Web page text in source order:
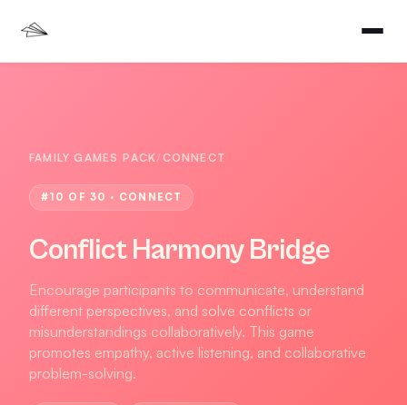
FAMILY GAMES PACK/CONNECT
#10 OF 30 · CONNECT
Conflict Harmony Bridge
Encourage participants to communicate, understand
different perspectives, and solve conflicts or
misunderstandings collaboratively. This game
promotes empathy, active listening, and collaborative
problem-solving.